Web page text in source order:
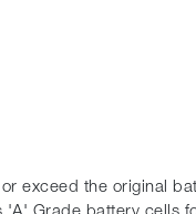
exceed the original